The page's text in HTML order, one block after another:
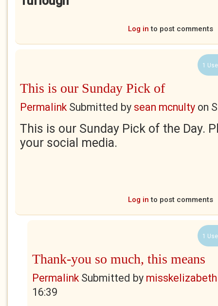
Log in to post comments
1
This is our Sunday Pick of
PermalinkSubmitted by sean mcnulty on
This is our Sunday Pick of the Day.
your social media.
Log in to post comments
1
Thank-you so much, this means
PermalinkSubmitted by misskelizabeth
16:39